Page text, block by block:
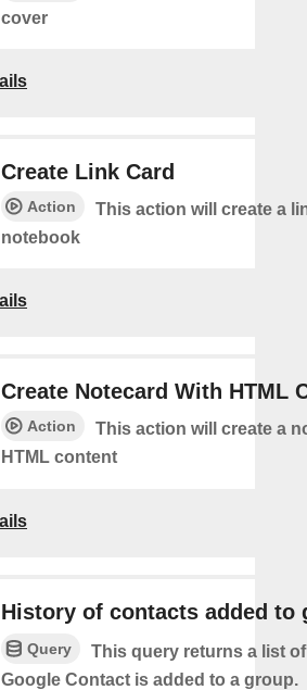
cover
Create Link Card
Action
This action will create a
notebook
Create Notecard With HTML
Action
This action will create a
HTML content
History of contacts added to
Query
This query returns a list
Google Contact is added to a group.